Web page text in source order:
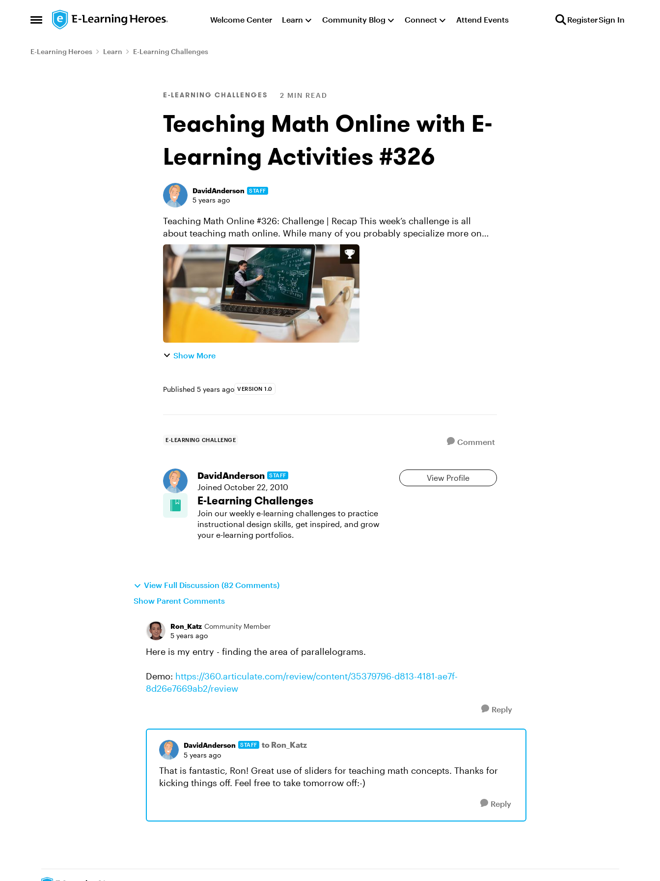
Open Side Menu
Skip to content Welcome Center Learn Community Blog Connect Attend Events RegisterSign In
E-Learning Heroes Learn E-Learning Challenges
E-LEARNING CHALLENGES 2 MIN READ
Teaching Math Online with E-
Learning Activities #326
DavidAnderson STAFF
5 years ago
Teaching Math Online #326: Challenge | Recap This week’s challenge is all
about teaching math online. While many of you probably specialize more on
the corporate side of e-learning, many ...
Show More
Published 5 years ago VERSION 1.0
E-LEARNING CHALLENGE Comment
DavidAnderson STAFF
Joined October 22, 2010
View Profile
E-Learning Challenges
Join our weekly e-learning challenges to practice
instructional design skills, get inspired, and grow
your e-learning portfolios.
View Full Discussion (82 Comments)
Show Parent Comments
Ron_Katz Community Member
5 years ago
Here is my entry - finding the area of parallelograms.
Demo: https://360.articulate.com/review/content/35379796-d813-4181-ae7f-
8d26e7669ab2/review
Reply
DavidAnderson STAFF to Ron_Katz
5 years ago
That is fantastic, Ron! Great use of sliders for teaching math concepts. Thanks for
kicking things off. Feel free to take tomorrow off:-)
Reply